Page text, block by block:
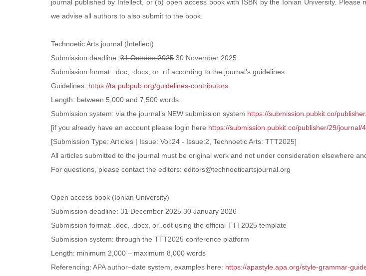
journal published by Intellect, or (b) open access book with ISBN by the Ionian University.
we advise all authors to also submit to the book.
Technoetic Arts journal (Intellect)
Submission deadline: 31 October 2025 30 November 2025
Submission format: .doc, .docx, or .rtf according to the journal’s guidelines
Guidelines: https://ta.pubpub.org/guidelines-contributors
Length: between 5,000 and 7,500 words.
Submission system: via the journal’s NEW submission system https://submission.pubkit.co/
[if you already have an account please login here https://submission. pubkit.co/publisher/29/journal/
[Submission Type: Articles | Issue: Vol:24 - Issue:2, Technoetic Arts: TTT2025]
All articles submitted to the journal must be original work and not under consideration elsewhere
For questions, please contact the editors: editors@technoeticartsjournal.org
Open access book (Ionian University)
Submission deadline: 31 December 2025 30 January 2026
Submission format: .doc, .docx, or .odt using the official TTT2025 template
Submission system: through the TTT2025 conference platform
Length: minimum 2,000 – maximum 8,000 words
Referencing: APA author–date system, examples here: https://apastyle.apa.org/style-grammar-